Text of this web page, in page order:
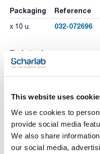
This website uses
We use cookies to
provide social media
We also share
our social media,
Packaging Reference
x 10 u. 032-072696
Related resources
Literature